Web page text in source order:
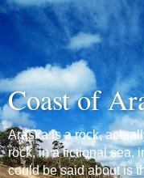
Coast of
Araska is a rock,
rock, in a fictional sea,
could be said about is